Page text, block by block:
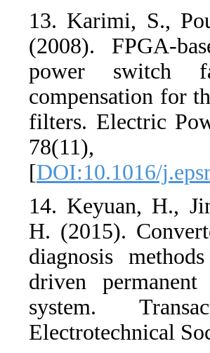
13. Karimi, S.,
(2008). FPGA-
power switch
compensation for
filters. Electric
78(11),
[DOI:10.1016/
14. Keyuan, H.,
H. (2015).
diagnosis
driven
system.
Electrotechnical